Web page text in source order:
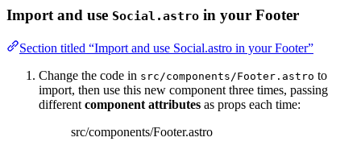
Import and use Social.astro in your Footer
Section titled “Import and use Social.astro in your Footer”
Change the code in src/components/Footer.astro to
import, then use this new component three times, passing
different component attributes as props each time:
src/components/Footer.astro